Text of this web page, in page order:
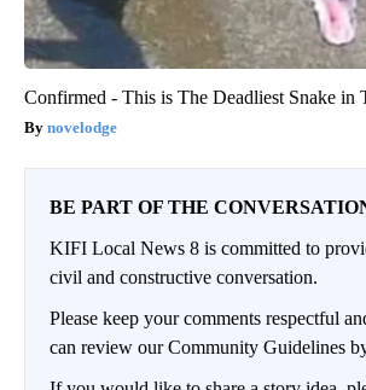
Confirmed - This is The Deadliest Snake in
novelodge
BE PART OF THE
KIFI Local News 8 is committed to
civil and constructive conversation.
Please keep your comments respectful
can review our Community Guidelines